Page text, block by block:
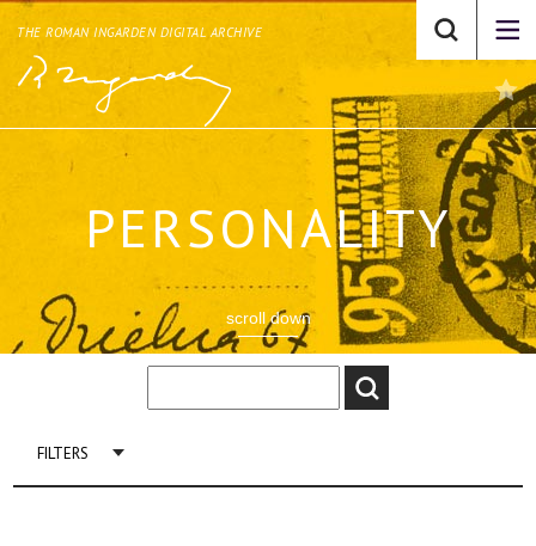
THE ROMAN INGARDEN DIGITAL ARCHIVE
PERSONALITY
scroll down
FILTERS